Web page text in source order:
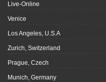
Live-Online
Venice
Los Angeles, U.S.A
Zurich, Switzerland
Prague, Czech
Munich, Germany